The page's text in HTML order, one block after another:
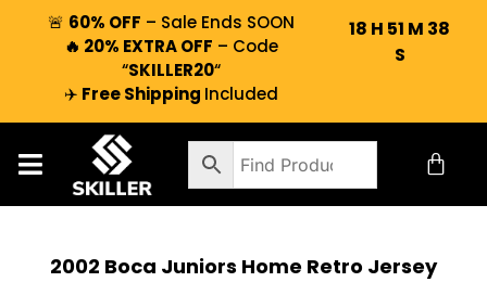
🚨 60% OFF – Sale Ends SOON
🔥 20% EXTRA OFF – Code
“SKILLER20“
✈️ Free Shipping Included
18 H 51 M 37
S
2002 Boca Juniors Home Retro Jersey